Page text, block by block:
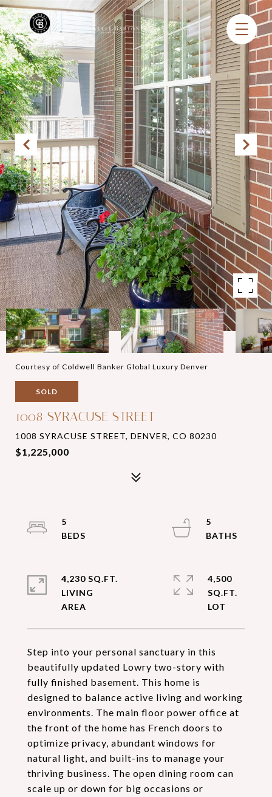
Courtesy of Coldwell Banker Global Luxury Denver
SOLD
1008 SYRACUSE STREET
1008 SYRACUSE STREET, DENVER, CO 80230
$1,225,000
Step into your personal sanctuary in this
beautifully updated Lowry two-story with
fully finished basement. This home is
designed to balance active living and working
environments. The main floor power office at
the front of the home has French doors to
optimize privacy, abundant windows for
natural light, and built-ins to manage your
thriving business. The open dining room can
scale up or down for big occasions or
5
5
4,230 SQ.FT.
LIVING
4,500
SQ.FT.